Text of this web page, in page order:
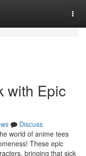
with Epic
Discuss
world of anime tees
These epic
bringing that sick